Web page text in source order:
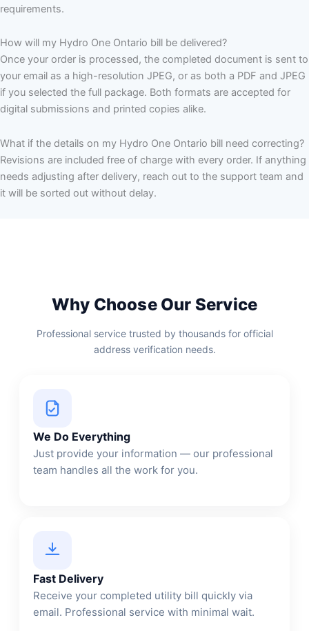
requirements.
How will my Hydro One Ontario bill be delivered?
Once your order is processed, the completed document is sent to
your email as a high-resolution JPEG, or as both a PDF and JPEG
if you selected the full package. Both formats are accepted for
digital submissions and printed copies alike.
What if the details on my Hydro One Ontario bill need correcting?
Revisions are included free of charge with every order. If anything
needs adjusting after delivery, reach out to the support team and
it will be sorted out without delay.
Why Choose Our Service
Professional service trusted by thousands for official
address verification needs.
We Do Everything
Just provide your information — our professional
team handles all the work for you.
Fast Delivery
Receive your completed utility bill quickly via
email. Professional service with minimal wait.